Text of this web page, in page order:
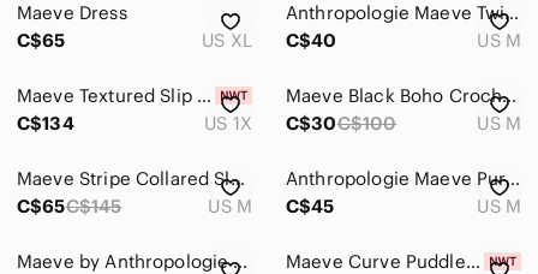
Maeve Dress
C$65
US XL
Anthropologie Maeve Twist-Front Mini Linen Dress
C$40
US M
Maeve Textured Slip Midi Dress Black 1X
C$134
US 1X
Maeve Black Boho Crochet Tassel Midi Maxi Dress Size M
C$30C$100 US M
Maeve Stripe Collared Sleeveless Sweater Vest Medium
C$65C$145 US M
Anthropologie Maeve Purple Lace Balloon Sleeve Dress
C$45
US M
Maeve by Anthropologie Mixed Media Puff Sleeve Sweatshirt | Small
Maeve Curve Puddle Pants Brown 24W PLUS SIZE